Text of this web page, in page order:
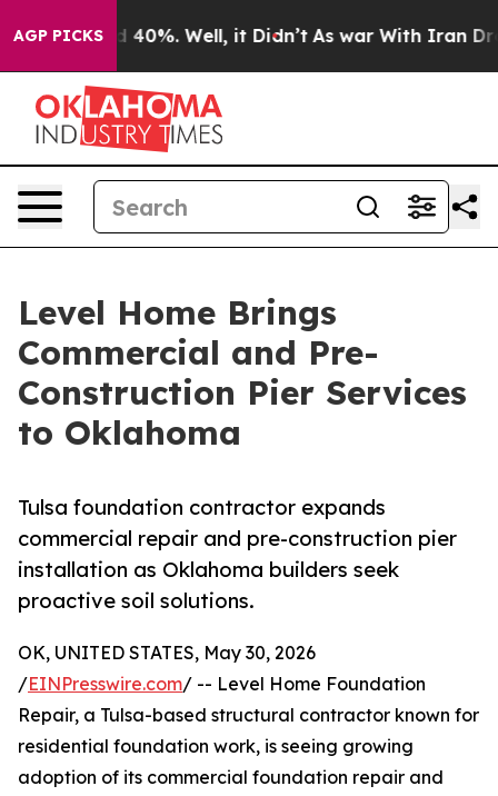
AGP PICKS
Around 40%. Well, it Didn’t As war With Iran Drove
Level Home Brings
Commercial and Pre-
Construction Pier Services
to Oklahoma
Tulsa foundation contractor expands
commercial repair and pre-construction pier
installation as Oklahoma builders seek
proactive soil solutions.
OK, UNITED STATES, May 30, 2026
/EINPresswire.com/ -- Level Home Foundation
Repair, a Tulsa-based structural contractor known for
residential foundation work, is seeing growing
adoption of its commercial foundation repair and